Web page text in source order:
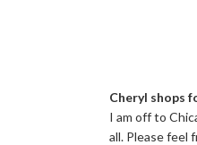
Cheryl shops
I am off to
all. Please feel